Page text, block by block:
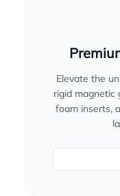
Elevate the
rigid magnetic
foam inserts,